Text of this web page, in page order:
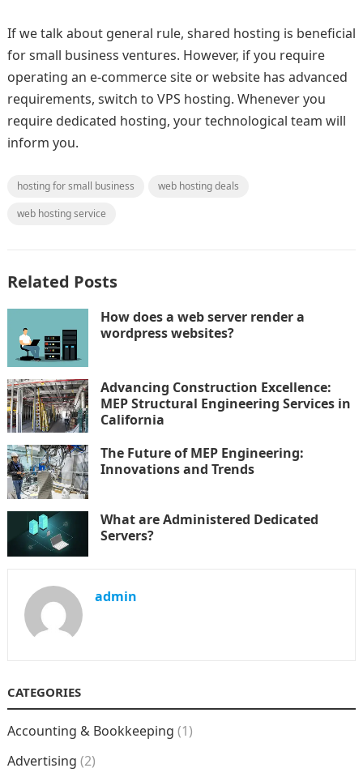
If we talk about general rule, shared hosting is beneficial
for small business ventures. However, if you require
operating an e-commerce site or website has advanced
requirements, switch to VPS hosting. Whenever you
require dedicated hosting, your technological team will
inform you.
hosting for small business
web hosting deals
web hosting service
Related Posts
How does a web server render a
wordpress websites?
Advancing Construction Excellence:
MEP Structural Engineering Services in
California
The Future of MEP Engineering:
Innovations and Trends
What are Administered Dedicated
Servers?
admin
CATEGORIES
Accounting & Bookkeeping (1)
Advertising (2)